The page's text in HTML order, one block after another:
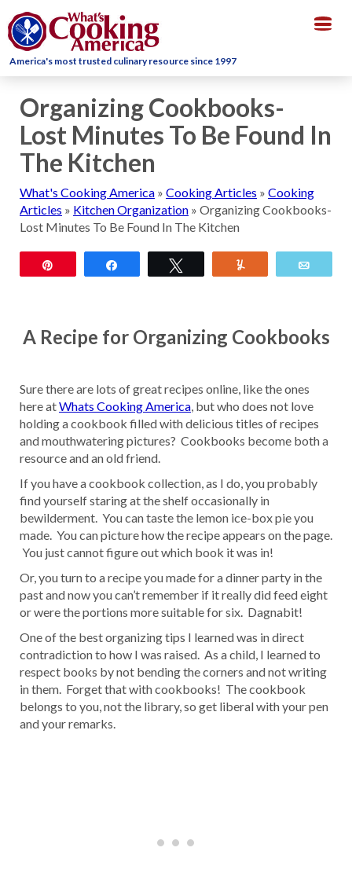
America's most trusted culinary resource since 1997
Organizing Cookbooks-
Lost Minutes To Be Found In
The Kitchen
What's Cooking America » Cooking Articles » Cooking
Articles » Kitchen Organization » Organizing Cookbooks-
Lost Minutes To Be Found In The Kitchen
A Recipe for Organizing Cookbooks
Sure there are lots of great recipes online, like the ones
here atWhats Cooking America, but who does not love
holding a cookbook filled with delicious titles of recipes
and mouthwatering pictures? Cookbooks become both a
resource and an old friend.
If you have a cookbook collection, as I do, you probably
find yourself staring at the shelf occasionally in
bewilderment. You can taste the lemon ice-box pie you
made. You can picture how the recipe appears on the page.
You just cannot figure out which book it was in!
Or, you turn to a recipe you made for a dinner party in the
past and now you can’t remember if it really did feed eight
or were the portions more suitable for six. Dagnabit!
One of the best organizing tips I learned was in direct
contradiction to how I was raised. As a child, I learned to
respect books by not bending the corners and not writing
in them. Forget that with cookbooks! The cookbook
belongs to you, not the library, so get liberal with your pen
and your remarks.